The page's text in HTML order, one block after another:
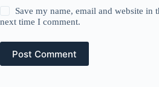
Save my name, email and website in
next time I comment.
Post Comment